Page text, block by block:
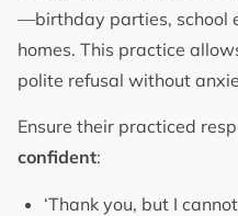
—birthday parties, school
homes. This practice
polite refusal without
Ensure their practiced
confident:
‘Thank you, but I